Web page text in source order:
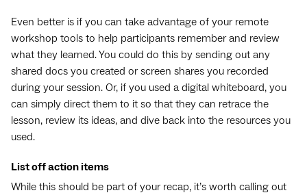
Even better is if you can take advantage of your remote
workshop tools to help participants remember and review
what they learned. You could do this by sending out any
shared docs you created or screen shares you recorded
during your session. Or, if you used a digital whiteboard, you
can simply direct them to it so that they can retrace the
lesson, review its ideas, and dive back into the resources you
used.
List off action items
While this should be part of your recap, it’s worth calling out